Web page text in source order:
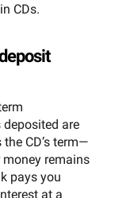
CDs.
are
CD’s term—
remains
pays you
at a